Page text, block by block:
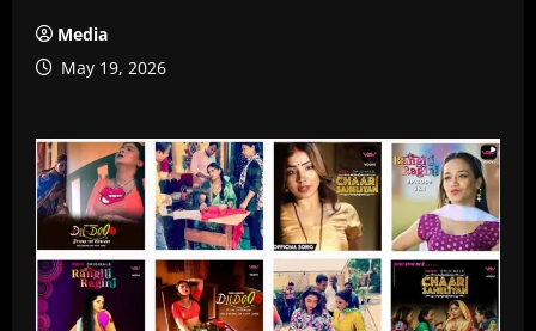
Media
May 19, 2026